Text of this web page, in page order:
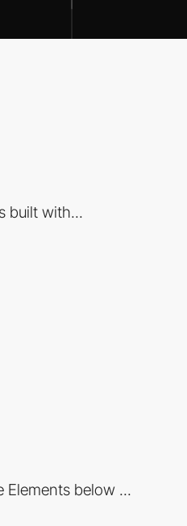
built with...
Elements below ...